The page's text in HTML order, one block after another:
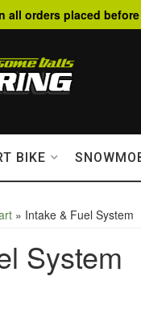
all orders placed before
BIKE
» Intake & Fuel System
System